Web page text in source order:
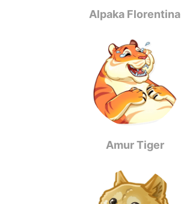
Alpaka Florentina
Amur Tiger